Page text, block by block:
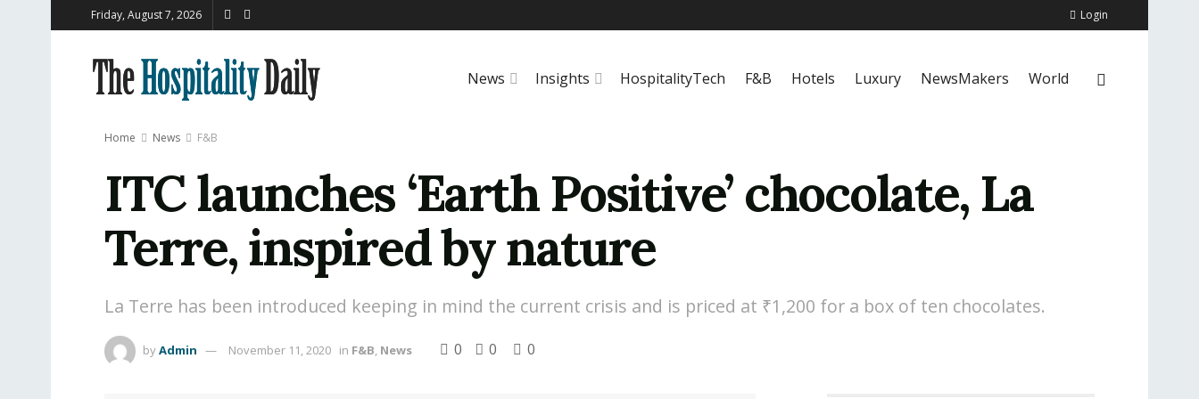
Friday, August 7, 2026 Login
News Insights HospitalityTech F&B Hotels Luxury NewsMakers World
Home News F&B
ITC launches ‘Earth Positive’ chocolate, La
Terre, inspired by nature
La Terre has been introduced keeping in mind the current crisis and is priced at ₹1,200 for a box of ten chocolates.
byAdmin November 11, 2020 in F&B, News 0 0 0